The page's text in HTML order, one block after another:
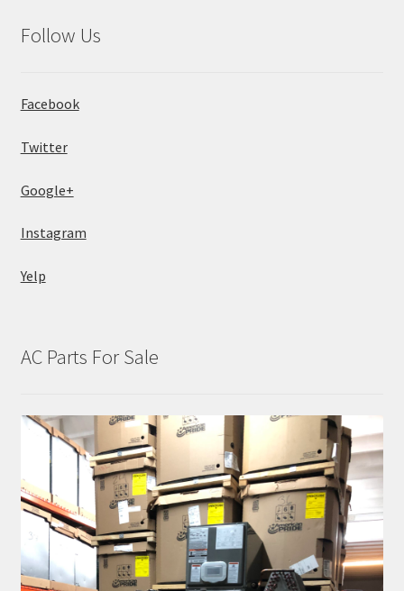
Follow Us
Facebook
Twitter
Google+
Instagram
Yelp
AC Parts For Sale